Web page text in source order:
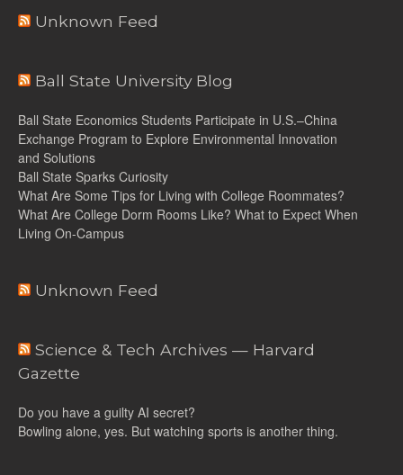
Unknown Feed
Ball State University Blog
Ball State Economics Students Participate in U.S.–China
Exchange Program to Explore Environmental Innovation
and Solutions
Ball State Sparks Curiosity
What Are Some Tips for Living with College Roommates?
What Are College Dorm Rooms Like? What to Expect When
Living On-Campus
Unknown Feed
Science & Tech Archives — Harvard
Gazette
Do you have a guilty AI secret?
Bowling alone, yes. But watching sports is another thing.